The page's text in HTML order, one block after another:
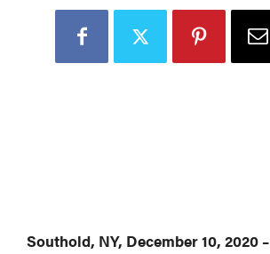
Southold, NY, December 10, 2020 –